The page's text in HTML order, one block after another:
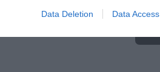
Data Deletion Data Access
TUKAJ.